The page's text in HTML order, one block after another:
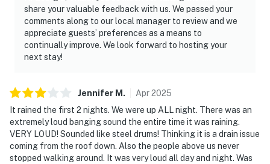
share your valuable feedback with us. We passed your
comments along to our local manager to review and we
appreciate guests’ preferences as a means to
continually improve. We look forward to hosting your
next stay!
Jennifer M . Apr2025
It rained the first 2 nights. We were up ALL night. There was an
extremely loud banging sound the entire time it was raining.
VERY LOUD! Sounded like steel drums! Thinking it is a drain issue
coming from the roof down. Also the people above us never
stopped walking around. It was very loud all day and night. Was